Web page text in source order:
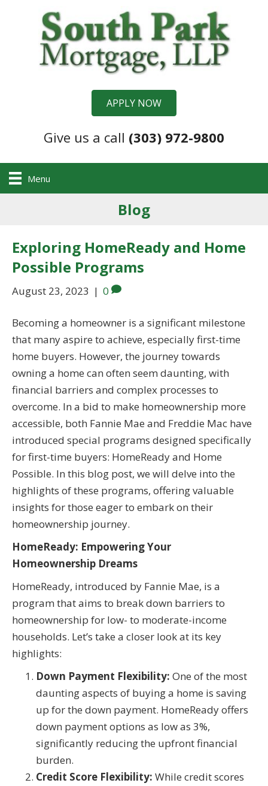
APPLY NOW
Give us a call (303) 972-9800
Menu
Blog
Exploring HomeReady and Home
Possible Programs
August 23, 2023 | 0
Becoming a homeowner is a significant milestone
that many aspire to achieve, especially first-time
home buyers. However, the journey towards
owning a home can often seem daunting, with
financial barriers and complex processes to
overcome. In a bid to make homeownership more
accessible, both Fannie Mae and Freddie Mac have
introduced special programs designed specifically
for first-time buyers: HomeReady and Home
Possible. In this blog post, we will delve into the
highlights of these programs, offering valuable
insights for those eager to embark on their
homeownership journey.
HomeReady: Empowering Your
Homeownership Dreams
HomeReady, introduced by Fannie Mae, is a
program that aims to break down barriers to
homeownership for low- to moderate-income
households. Let’s take a closer look at its key
highlights:
Down Payment Flexibility: One of the most
daunting aspects of buying a home is saving
up for the down payment. HomeReady offers
down payment options as low as 3%,
significantly reducing the upfront financial
burden.
Credit Score Flexibility: While credit scores